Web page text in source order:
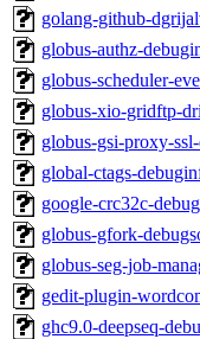
golang-github-
globus-authz-
globus-scheduler-
globus-xio-gridftp-
globus-gsi-proxy-
global-ctags-
google-crc32c-
globus-gfork-
globus-seg-job-
gedit-plugin-
ghc9.0-deepseq-